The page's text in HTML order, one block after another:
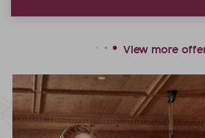
View more